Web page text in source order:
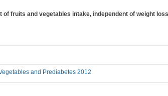
fruits and vegetables intake, independent of weight
and Prediabetes 2012